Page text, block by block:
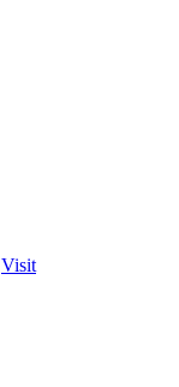
Visit